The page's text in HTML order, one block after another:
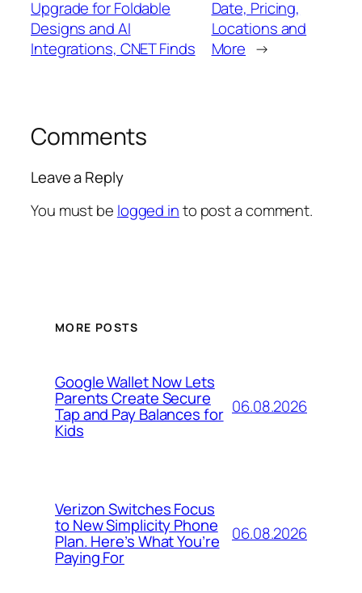
Upgrade for Foldable
Designs and AI
Integrations, CNET Finds
Date, Pricing,
Locations and
More →
Comments
Leave a Reply
You must be logged into post a comment.
MORE POSTS
Google Wallet Now Lets
Parents Create Secure
Tap and Pay Balances for
Kids
06.08.2026
Verizon Switches Focus
to New Simplicity Phone
Plan. Here’s What You’re
Paying For
06.08.2026